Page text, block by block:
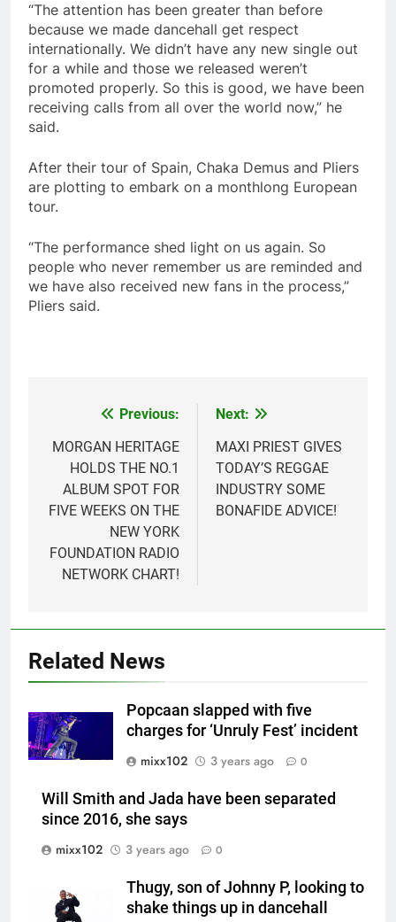
“The attention has been greater than before
because we made dancehall get respect
internationally. We didn’t have any new single out
for a while and those we released weren’t
promoted properly. So this is good, we have been
receiving calls from all over the world now,” he
said.
After their tour of Spain, Chaka Demus and Pliers
are plotting to embark on a monthlong European
tour.
“The performance shed light on us again. So
people who never remember us are reminded and
we have also received new fans in the process,”
Pliers said.
navigation
Previous:
MORGAN HERITAGE
HOLDS THE NO.1
ALBUM SPOT FOR
FIVE WEEKS ON THE
NEW YORK
FOUNDATION RADIO
NETWORK CHART!
Next:
MAXI PRIEST GIVES
TODAY’S REGGAE
INDUSTRY SOME
BONAFIDE ADVICE!
Related News
Popcaan slapped with five
charges for ‘Unruly Fest’ incident
mixx102
3 years ago 0
Will Smith and Jada have been separated
since 2016, she says
mixx102
3 years ago 0
Thugy, son of Johnny P, looking to
shake things up in dancehall